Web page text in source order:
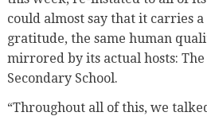
could almost say that it carries
gratitude, the same human
mirrored by its actual hosts:
Secondary School.
“Throughout all of this, we